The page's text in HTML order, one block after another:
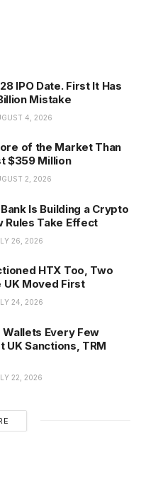
IPO Date. First It Has
Mistake
4, 2026
of the Market Than
$359 Million
2, 2026
Is Building a Crypto
Rules Take Effect
26, 2026
HTX Too, Two
Moved First
24, 2026
Wallets Every Few
UK Sanctions, TRM
22, 2026